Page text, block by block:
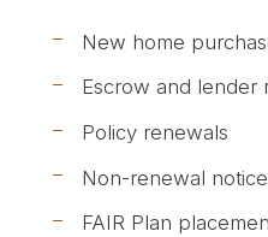
New home
Escrow and lender
Policy renewals
Non-renewal
FAIR Plan